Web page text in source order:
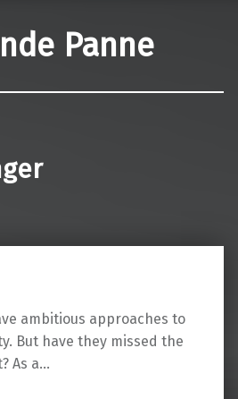
Panne
ambitious approaches to
But have they missed the
As a…